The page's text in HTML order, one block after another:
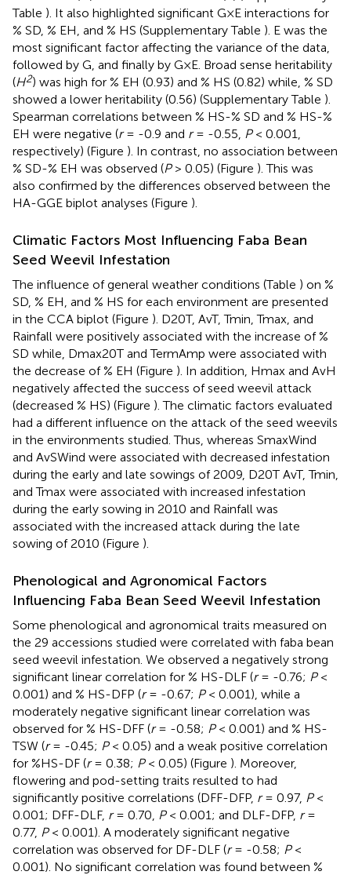
Table ). It also highlighted significant G×E interactions for
% SD, % EH, and % HS (Supplementary Table ). E was the
most significant factor affecting the variance of the data,
followed by G, and finally by G×E. Broad sense heritability
(H2) was high for % EH (0.93) and % HS (0.82) while, % SD
showed a lower heritability (0.56) (Supplementary Table ).
Spearman correlations between % HS-% SD and % HS-%
EH were negative (r= -0.9 and r= -0.55, P< 0.001,
respectively) (Figure ). In contrast, no association between
% SD-% EH was observed (P> 0.05) (Figure ). This was
also confirmed by the differences observed between the
HA-GGE biplot analyses (Figure ).
Climatic Factors Most Influencing Faba Bean
Seed Weevil Infestation
The influence of general weather conditions (Table ) on %
SD, % EH, and % HS for each environment are presented
in the CCA biplot (Figure ). D20T, AvT, Tmin, Tmax, and
Rainfall were positively associated with the increase of %
SD while, Dmax20T and TermAmp were associated with
the decrease of % EH (Figure ). In addition, Hmax and AvH
negatively affected the success of seed weevil attack
(decreased % HS) (Figure ). The climatic factors evaluated
had a different influence on the attack of the seed weevils
in the environments studied. Thus, whereas SmaxWind
and AvSWind were associated with decreased infestation
during the early and late sowings of 2009, D20T AvT, Tmin,
and Tmax were associated with increased infestation
during the early sowing in 2010 and Rainfall was
associated with the increased attack during the late
sowing of 2010 (Figure ).
Phenological and Agronomical Factors
Influencing Faba Bean Seed Weevil Infestation
Some phenological and agronomical traits measured on
the 29 accessions studied were correlated with faba bean
seed weevil infestation. We observed a negatively strong
significant linear correlation for % HS-DLF (r= -0.76; P<
0.001) and % HS-DFP (r= -0.67; P< 0.001), while a
moderately negative significant linear correlation was
observed for % HS-DFF (r= -0.58; P< 0.001) and % HS-
TSW (r= -0.45; P< 0.05) and a weak positive correlation
for %HS-DF (r= 0.38; P< 0.05) (Figure ). Moreover,
flowering and pod-setting traits resulted to had
significantly positive correlations (DFF-DFP, r= 0.97, P<
0.001; DFF-DLF, r= 0.70, P< 0.001; and DLF-DFP, r=
0.77, P< 0.001). A moderately significant negative
correlation was observed for DF-DLF (r= -0.58; P<
0.001). No significant correlation was found between %